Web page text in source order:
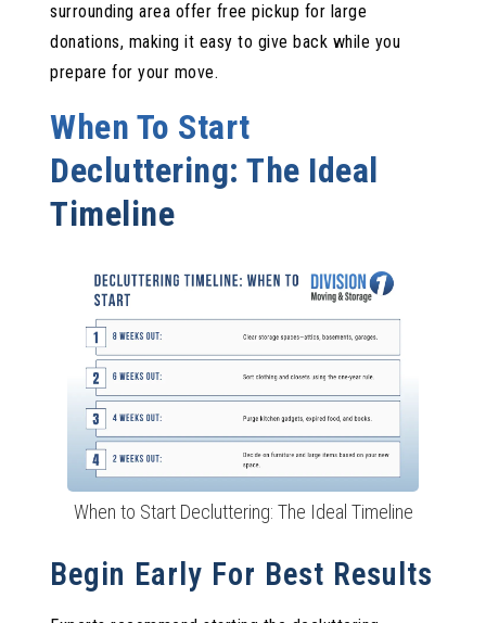
surrounding area offer free pickup for large
donations, making it easy to give back while you
prepare for your move.
When To Start
Decluttering: The Ideal
Timeline
When to Start Decluttering: The Ideal Timeline
Begin Early For Best Results